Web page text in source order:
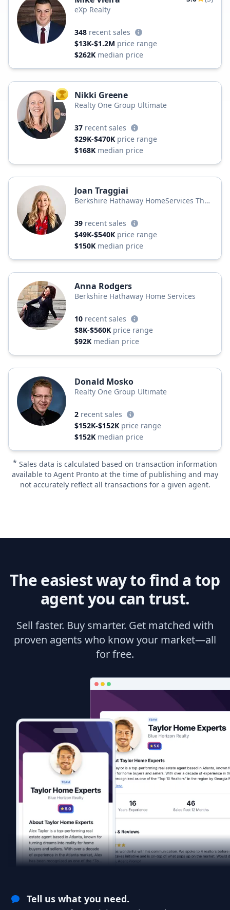
eXp Realty
348 recent sales
$13K-$1.2M price range
$262K median price
TOP AGENT
Nikki Greene
Realty One Group Ultimate
37 recent sales
$29K-$470K price range
$168K median price
Joan Traggiai
Berkshire Hathaway HomeServices The
39 recent sales
$49K-$540K price range
$150K median price
Anna Rodgers
Berkshire Hathaway Home Services
10 recent sales
$8K-$560K price range
$92K median price
Donald Mosko
Realty One Group Ultimate
2 recent sales
$152K-$152K price range
$152K median price
* Sales data is calculated based on transaction information
available to Agent Pronto at the time of publishing and may
not accurately reflect all transactions for a given agent.
The easiest way to find a top
agent you can trust.
Sell faster. Buy smarter. Get matched with
proven agents who know your market—all
for free.
Tell us what you need.